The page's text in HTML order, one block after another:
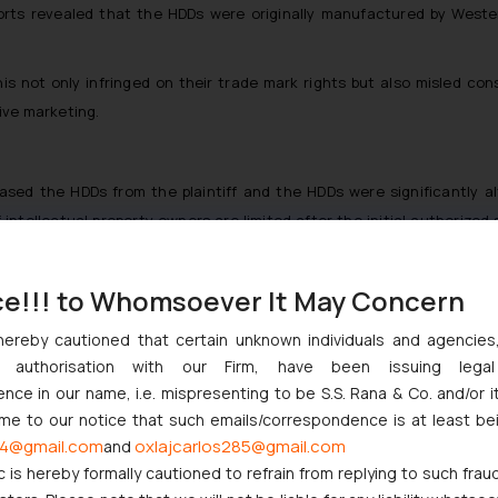
revealed that the HDDs were originally manufactured by
not only infringed on their trade mark rights but also misled
marketing.
the HDDs from the plaintiff and the HDDs were significantly
property owners are limited after the initial authorized
in favor of Western Digital, prohibiting Geonix from
underscores the court’s commitment to protecting trade
manufacturer’s reputation and consumer trust.
approach to handling cases of reverse passing off and
as a deterrent to similar infringement cases and upholds
they buy.
to Whomsoever It May Concern
cautioned that certain unknown individuals and
authorisation with our Firm, have been issuing
in our name, i.e. mispresenting to be S.S. Rana & Co. and/or
to our notice that such emails/correspondence is at least
and oxlajcarlos285@gmail.com
is hereby formally cautioned to refrain from replying to such